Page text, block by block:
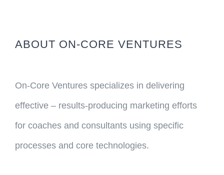
ABOUT ON-CORE VENTURES
On-Core Ventures specializes in delivering
effective – results-producing marketing efforts
for coaches and consultants using specific
processes and core technologies.